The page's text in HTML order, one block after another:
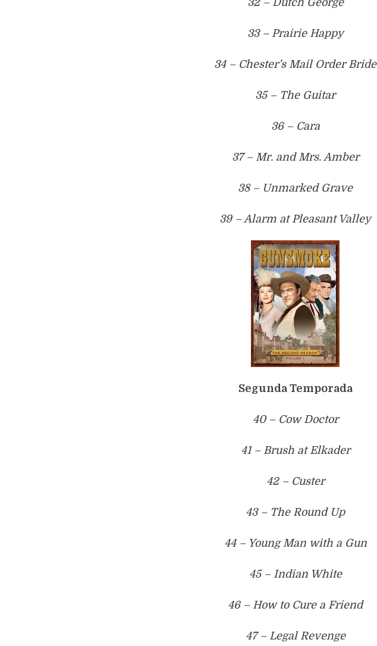
33 – Prairie Happy
34 – Chester’s Mail Order Bride
35 – The Guitar
36 – Cara
37 – Mr. and Mrs. Amber
38 – Unmarked Grave
39 – Alarm at Pleasant Valley
Segunda Temporada
40 – Cow Doctor
41 – Brush at Elkader
42 – Custer
43 – The Round Up
44 – Young Man with a Gun
45 – Indian White
46 – How to Cure a Friend
47 – Legal Revenge